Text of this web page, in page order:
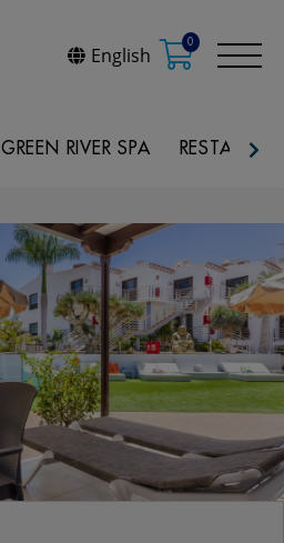
English
0
GREEN RIVER SPA